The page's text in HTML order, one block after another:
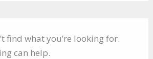
find what you’re looking for.
can help.